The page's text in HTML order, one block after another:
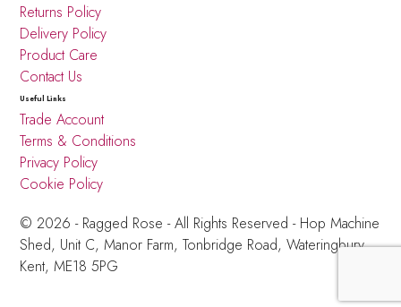
Returns Policy
Delivery Policy
Product Care
Contact Us
Useful Links
Trade Account
Terms & Conditions
Privacy Policy
Cookie Policy
© 2026 - Ragged Rose - All Rights Reserved - Hop Machine
Shed, Unit C, Manor Farm, Tonbridge Road, Wateringbury,
Kent, ME18 5PG